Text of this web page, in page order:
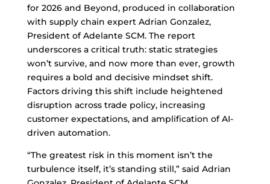
for 2026 and Beyond, produced in collaboration
with supply chain expert Adrian Gonzalez,
President of Adelante SCM. The report
underscores a critical truth: static strategies
won’t survive, and now more than ever, growth
requires a bold and decisive mindset shift.
Factors driving this shift include heightened
disruption across trade policy, increasing
customer expectations, and amplification of AI-
driven automation.
“The greatest risk in this moment isn’t the
turbulence itself, it’s standing still,” said Adrian